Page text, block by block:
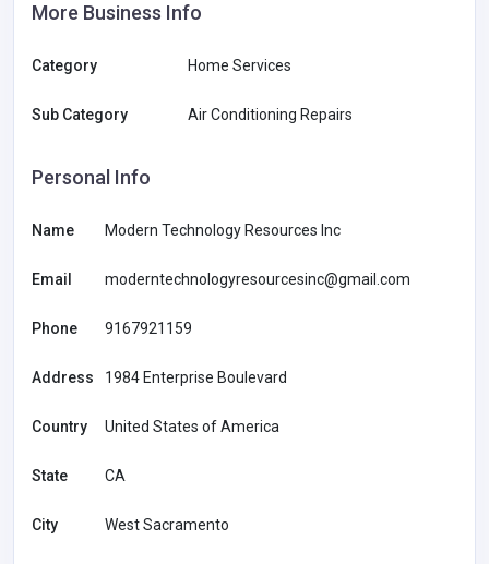
More Business Info
Category Home Services
Sub Category Air Conditioning Repairs
Personal Info
Name Modern Technology Resources Inc
Email moderntechnologyresourcesinc@gmail.com
Phone 9167921159
Address 1984 Enterprise Boulevard
Country United States of America
State CA
City West Sacramento